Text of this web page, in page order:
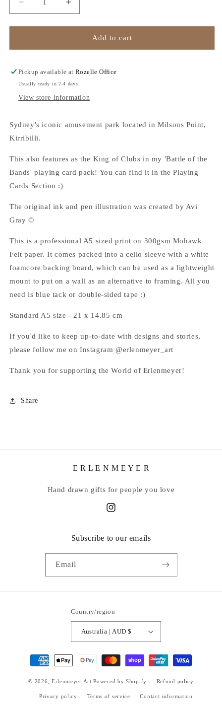
Decrease
quantity
for
Park
A5
Print
Increase
quantity
for
Park
A5
Print
Add to cart
Pickup available atRozelle Office
Usually ready in 2-4 days
View store information
Sydney's iconic amusement park located in Milsons Point,
Kirribilli.
This also features as the King of Clubs in my 'Battle of the
Bands' playing card pack! You can find it in the Playing
Cards Section :)
The original ink and pen illustration was created by Avi
Gray ©
This is a professional A5 sized print on 300gsm Mohawk
Felt paper.It comes packed into a cello sleeve with a white
foamcore backing board, which can be used as a lightweight
mount to put on a wall as an alternative to framing. All you
need is blue tack or double-sided tape :)
Standard A5 size - 21 x 14.85 cm
If you'd like to keep up-to-date with designs and stories,
please follow me on Instagram @erlenmeyer_art
Thank you for supporting the World of Erlenmeyer!
Share
E R L E N M E Y E R
Hand drawn gifts for people you love
Instagram
Subscribe to our emails
Email
Country/region
Australia | AUD $
Payment
methods
© 2026, Erlenmeyer Art Powered by Shopify Refund policy
Privacy policy Terms of service Contact information